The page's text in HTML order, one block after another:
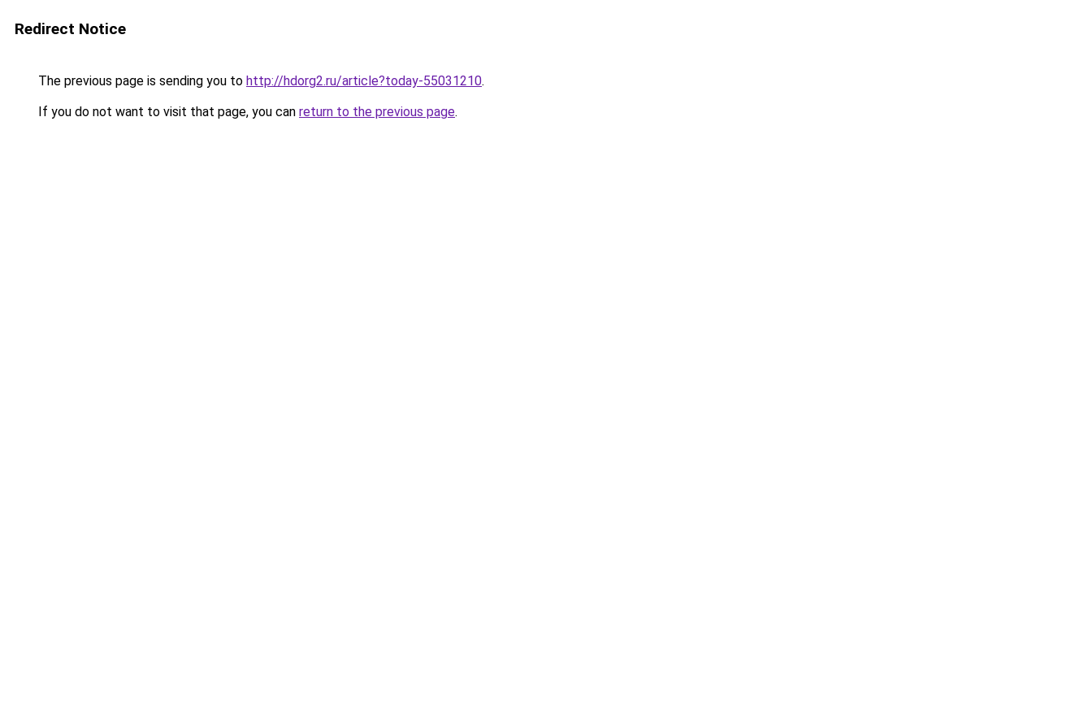
Redirect Notice
The previous page is sending you to http://hdorg2.ru/article?today-55031210.
If you do not want to visit that page, you can return to the previous page.